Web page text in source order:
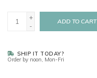
+
-
ADD TO CART
SHIP IT TODAY?
Order by noon, Mon-Fri